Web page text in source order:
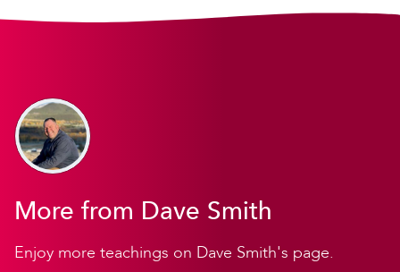
More from Dave Smith
Enjoy more teachings on Dave Smith's page.